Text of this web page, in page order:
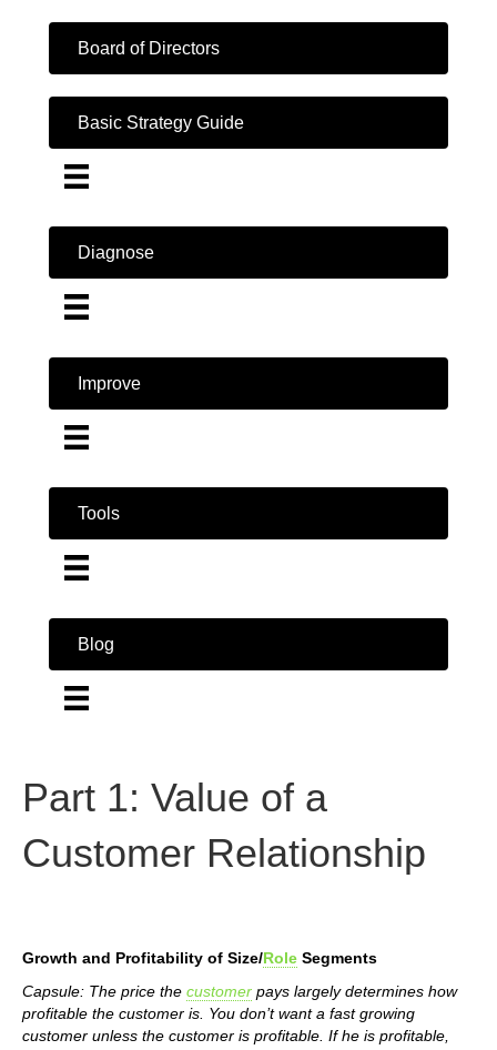
Board of Directors
Basic Strategy Guide
Diagnose
Improve
Tools
Blog
Part 1: Value of a
Customer Relationship
Growth and Profitability of Size/Role Segments
Capsule: The price the customer pays largely determines how
profitable the customer is. You don’t want a fast growing
customer unless the customer is profitable. If he is profitable,